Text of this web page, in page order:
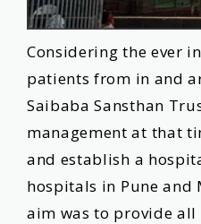
Tenders
Contact
Us
Download
App
Considering the ever
patients from in and
Saibaba Sansthan
management at that
and establish a
hospitals in Pune and
aim was to provide